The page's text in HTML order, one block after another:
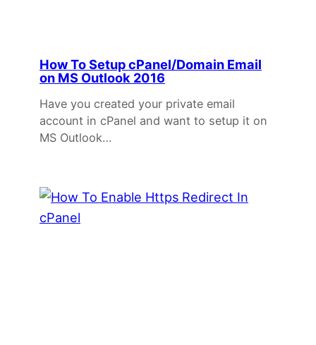
How To Setup cPanel/Domain Email
on MS Outlook 2016
Have you created your private email
account in cPanel and want to setup it on
MS Outlook…